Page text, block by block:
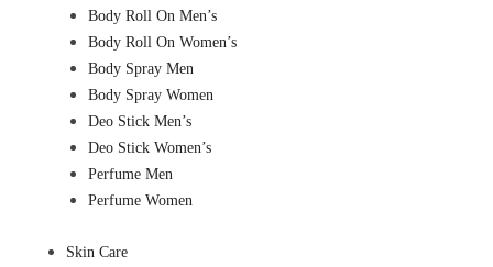
Body Roll On Men’s
Body Roll On Women’s
Body Spray Men
Body Spray Women
Deo Stick Men’s
Deo Stick Women’s
Perfume Men
Perfume Women
Skin Care